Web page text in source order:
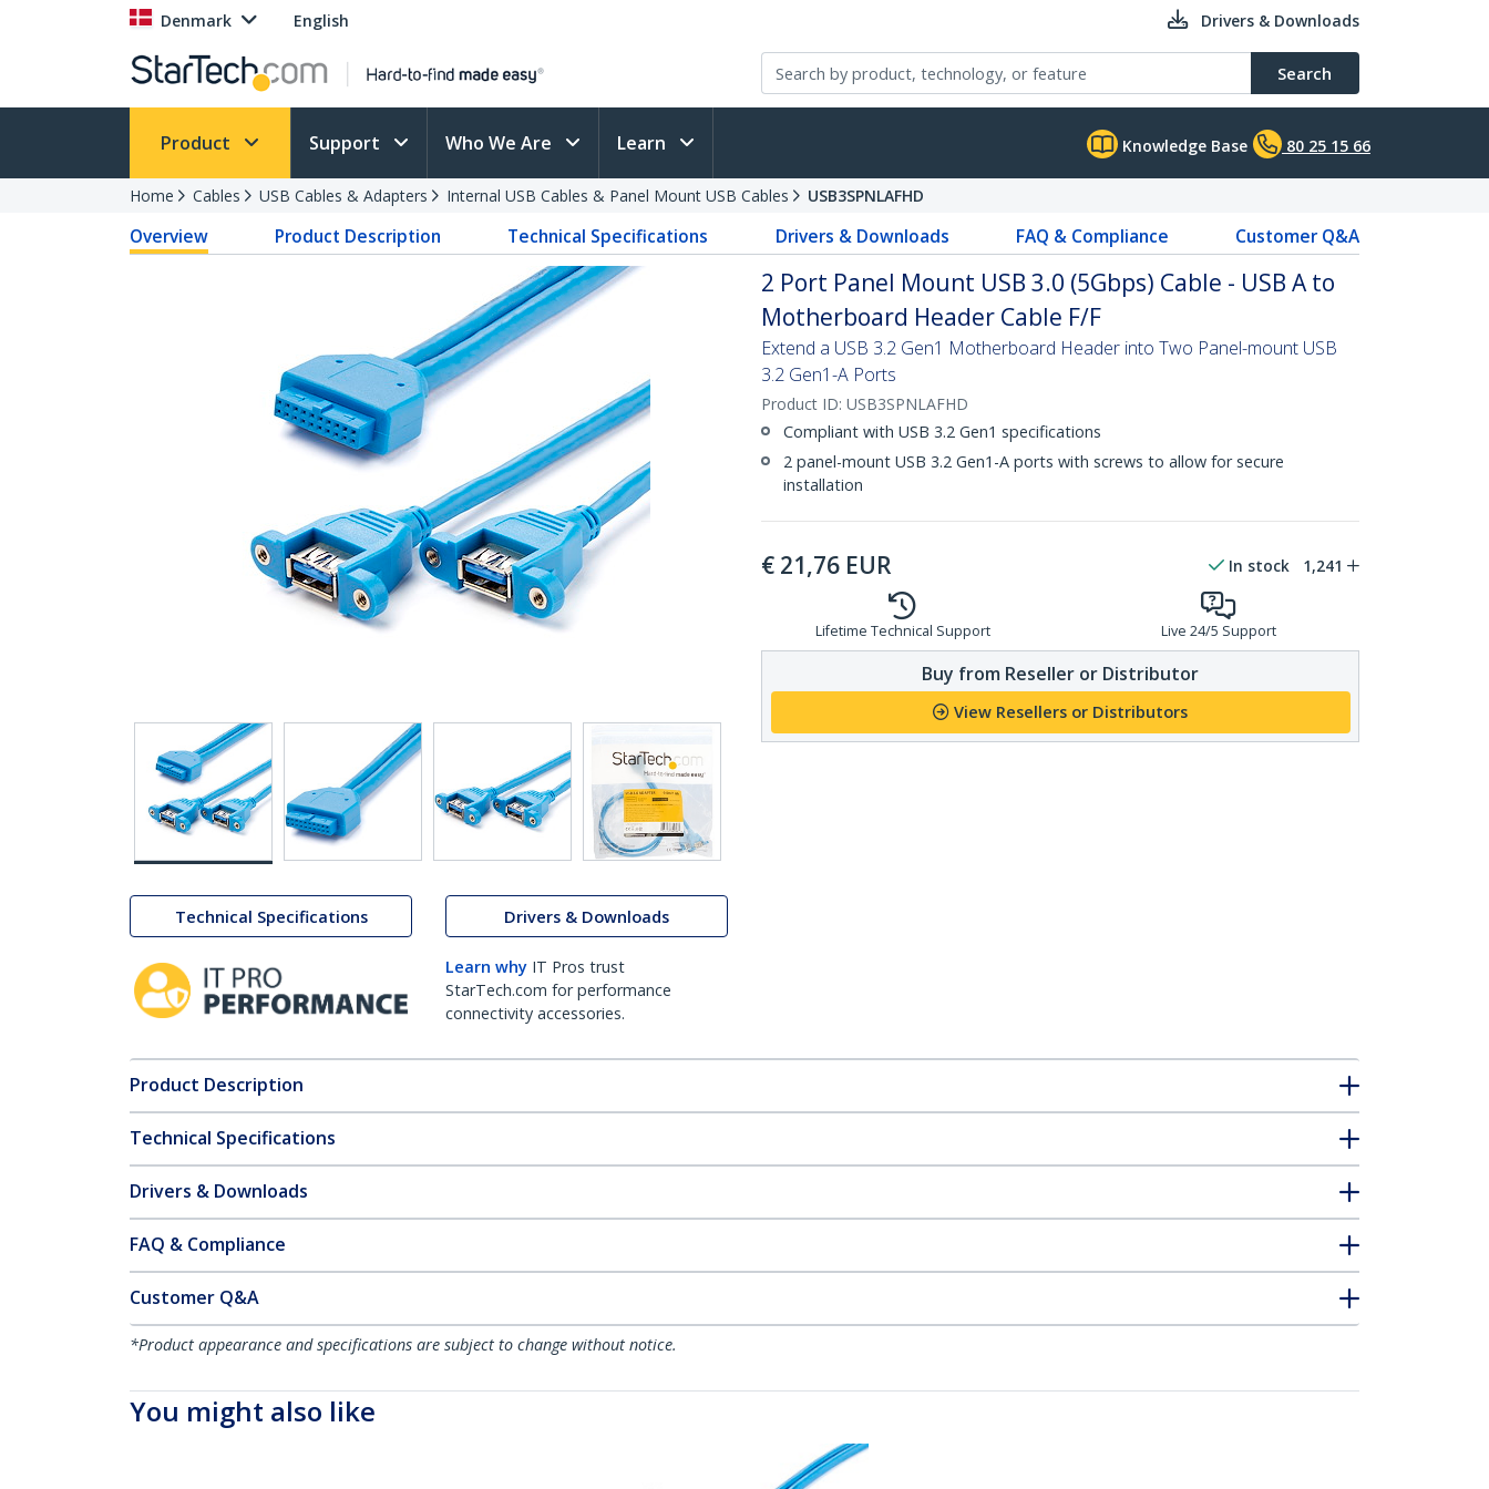
Denmark English Drivers & Downloads
Search
Product Support Who We Are Learn Knowledge Base 80 25 15 66
Home Cables USB Cables & Adapters Internal USB Cables & Panel Mount USB Cables USB3SPNLAFHD
Overview Product Description Technical Specifications Drivers & Downloads FAQ & Compliance Customer Q&A
Technical Specifications Drivers & Downloads
Learn why IT Pros trust
StarTech.com for performance
connectivity accessories.
2 Port Panel Mount USB 3.0 (5Gbps) Cable - USB A to
Motherboard Header Cable F/F
Extend a USB 3.2 Gen1 Motherboard Header into Two Panel-mount USB
3.2 Gen1-A Ports
Product ID: USB3SPNLAFHD
Compliant with USB 3.2 Gen1 specifications
2 panel-mount USB 3.2 Gen1-A ports with screws to allow for secure
installation
€ 21,76 EUR In stock 1,241
Lifetime Technical Support Live 24/5 Support
Buy from Reseller or Distributor
View Resellers or Distributors
Product Description
Technical Specifications
Drivers & Downloads
FAQ & Compliance
Customer Q&A
*Product appearance and specifications are subject to change without notice.
You might also like